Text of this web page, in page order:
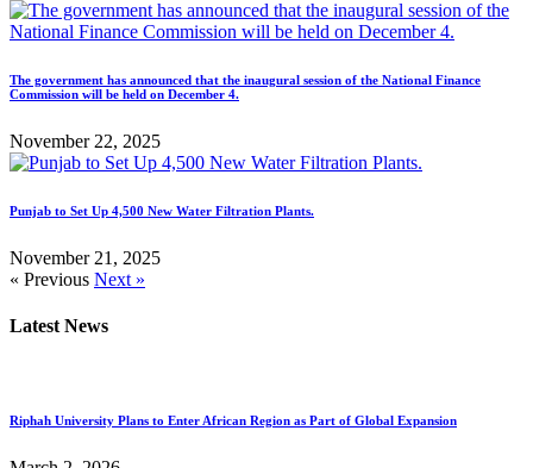
The government has announced that the inaugural session of the National Finance
Commission will be held on December 4.
November 22, 2025
Punjab to Set Up 4,500 New Water Filtration Plants.
November 21, 2025
« Previous Next »
Latest News
Riphah University Plans to Enter African Region as Part of Global Expansion